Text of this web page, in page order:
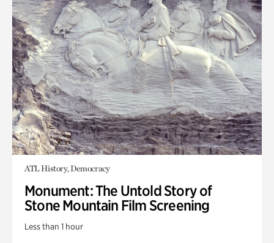
ATL History, Democracy
Monument: The Untold Story of
Stone Mountain Film Screening
Less than 1 hour